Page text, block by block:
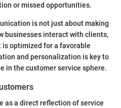
or missed opportunities.
is not just about making
businesses interact with clients,
optimized for a favorable
and personalization is key to
in the customer service sphere.
as a direct reflection of service